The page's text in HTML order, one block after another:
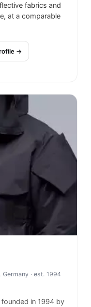
fabrics and
at a comparable
→
Germany · est. 1994
in 1994 by